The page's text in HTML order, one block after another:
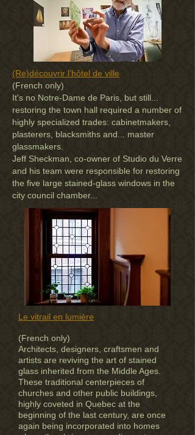
(Re)découvrir l’hôtel de ville
(French only)
It's no Notre-Dame de Paris, but still...
restoring the town hall required a number of
highly specialized trades: cabinetmakers,
plasterers, blacksmiths and... master
glassmakers.
Jeff Sheckman, co-owner of Studio du Verre
and his team were responsible for restoring
the five large stained-glass windows in the
city council chamber...
Le vitrail en lumière
(French only)
Architects, designers, craftsmen and
artists are reviving the art of stained
glass inherited from the Middle Ages.
These traditional centerpieces of
churches and other public buildings,
highly coveted in Quebec at the
beginning of the last century, are once
again being incorporated into homes